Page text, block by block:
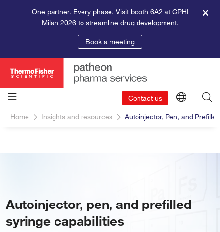
One partner. Every phase. Visit booth 6A2 at CPHI
Milan 2026 to streamline drug development.
Book a meeting
Contact us
Home Insights and resources Autoinjector, Pen, and
Autoinjector, pen, and prefilled
syringe capabilities